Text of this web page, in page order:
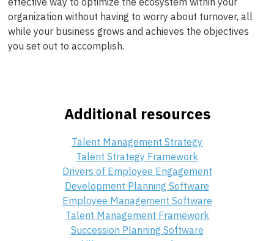
organization without having to worry about turnover, all
while your business grows and achieves the objectives
you set out to accomplish.
Additional resources
Talent Management Strategy
Talent Strategy Framework
Drivers of Employee Engagement
Development Planning Software
Employee Management Software
Talent Management Framework
Succession Planning Software